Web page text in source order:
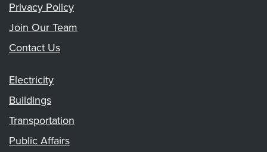
Privacy Policy
Join Our Team
Contact Us
Electricity
Buildings
Transportation
Public Affairs